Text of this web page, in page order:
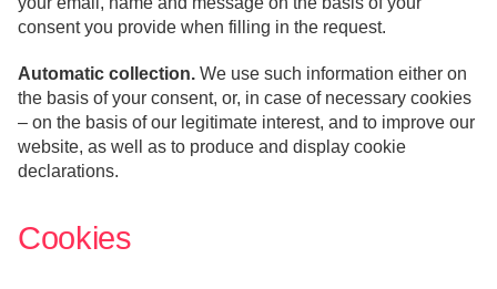
consent you provide when filling in the request.
Automatic collection. We use such information either on
the basis of your consent, or, in case of necessary cookies
– on the basis of our legitimate interest, and to improve our
website, as well as to produce and display cookie
declarations.
Cookies